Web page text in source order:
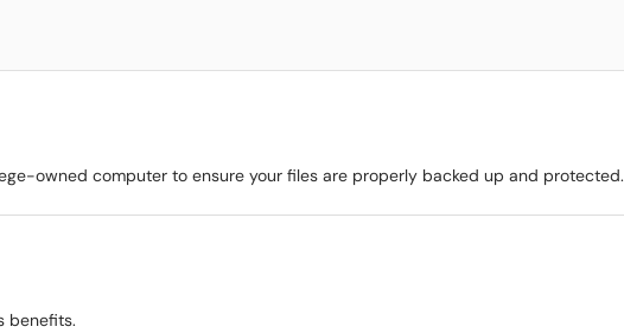
owned computer to ensure your files are properly backed up and protected.
benefits.